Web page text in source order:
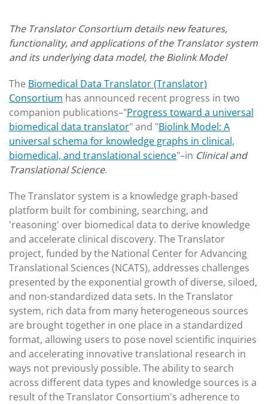
The Translator Consortium details new features,
functionality, and applications of the Translator system
and its underlying data model, the Biolink Model
The Biomedical Data Translator (Translator)
Consortium has announced recent progress in two
companion publications–"Progress toward a universal
biomedical data translator" and "Biolink Model: A
universal schema for knowledge graphs in clinical,
biomedical, and translational science"–in Clinical and
Translational Science.
The Translator system is a knowledge graph-based
platform built for combining, searching, and
'reasoning' over biomedical data to derive knowledge
and accelerate clinical discovery. The Translator
project, funded by the National Center for Advancing
Translational Sciences (NCATS), addresses challenges
presented by the exponential growth of diverse, siloed,
and non-standardized data sets. In the Translator
system, rich data from many heterogeneous sources
are brought together in one place in a standardized
format, allowing users to pose novel scientific inquiries
and accelerating innovative translational research in
ways not previously possible. The ability to search
across different data types and knowledge sources is a
result of the Translator Consortium's adherence to